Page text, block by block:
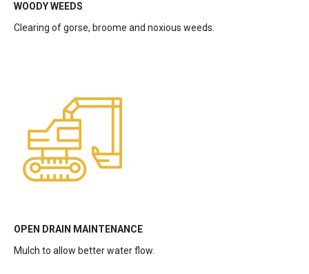
WOODY WEEDS
Clearing of gorse, broome and noxious weeds.
OPEN DRAIN MAINTENANCE
Mulch to allow better water flow.